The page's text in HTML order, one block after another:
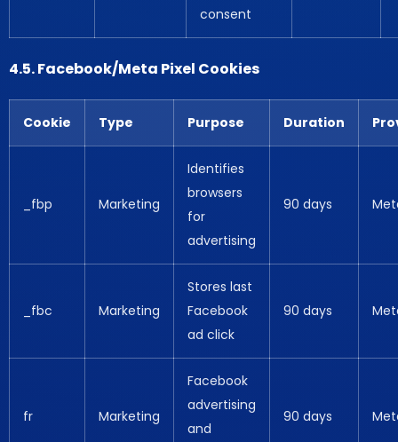
consent
4.5. Facebook/Meta Pixel Cookies
Cookie Type Purpose Duration
_fbp Marketing
Identifies
browsers
for
advertising
90 days
_fbc Marketing
Stores last
Facebook
ad click
90 days
fr Marketing
Facebook
advertising
and
90 days